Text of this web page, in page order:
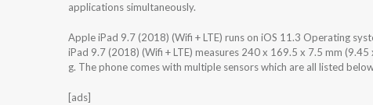
applications simultaneously.
Apple iPad 9.7 (2018) (Wifi + LTE) runs on iOS 11.3 Operating
iPad 9.7 (2018) (Wifi + LTE) measures 240 x 169.5 x 7.5 mm
g. The phone comes with multiple sensors which are all listed
[ads]